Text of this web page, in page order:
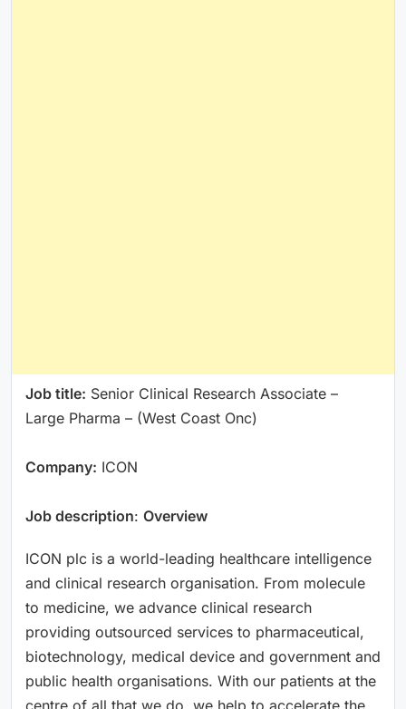
Job title: Senior Clinical Research Associate –
Large Pharma – (West Coast Onc)
Company: ICON
Job description: Overview
ICON plc is a world-leading healthcare intelligence
and clinical research organisation. From molecule
to medicine, we advance clinical research
providing outsourced services to pharmaceutical,
biotechnology, medical device and government and
public health organisations. With our patients at the
centre of all that we do, we help to accelerate the